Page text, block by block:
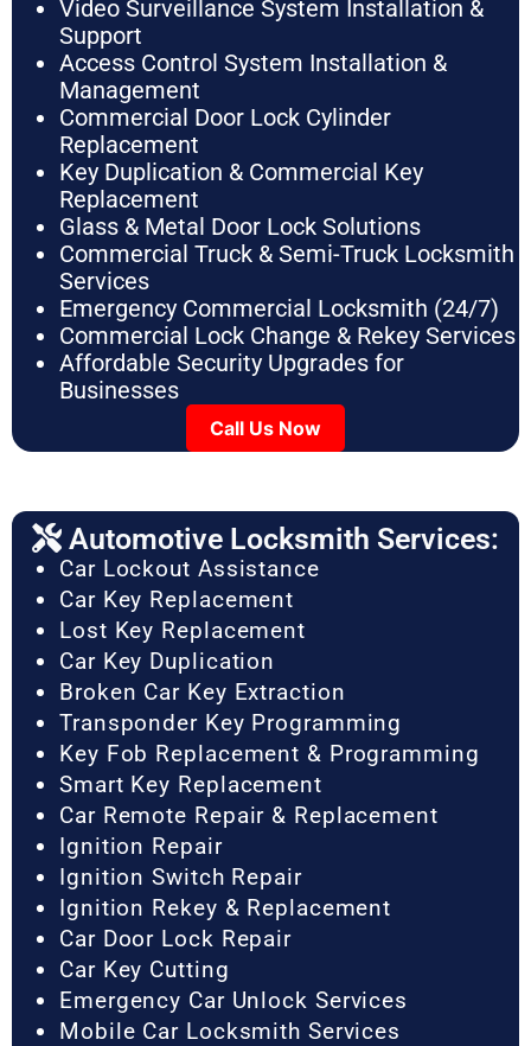
Video Surveillance System Installation &
Support
Access Control System Installation &
Management
Commercial Door Lock Cylinder
Replacement
Key Duplication & Commercial Key
Replacement
Glass & Metal Door Lock Solutions
Commercial Truck & Semi-Truck Locksmith
Services
Emergency Commercial Locksmith (24/7)
Commercial Lock Change & Rekey Services
Affordable Security Upgrades for
Businesses
Call Us Now
Automotive Locksmith Services:
Car Lockout Assistance
Car Key Replacement
Lost Key Replacement
Car Key Duplication
Broken Car Key Extraction
Transponder Key Programming
Key Fob Replacement & Programming
Smart Key Replacement
Car Remote Repair & Replacement
Ignition Repair
Ignition Switch Repair
Ignition Rekey & Replacement
Car Door Lock Repair
Car Key Cutting
Emergency Car Unlock Services
Mobile Car Locksmith Services